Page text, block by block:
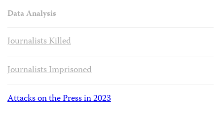
Data Analysis
Journalists Killed
Journalists Imprisoned
Attacks on the Press in 2023